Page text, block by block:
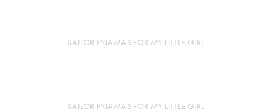
SAILOR PYJAMAS FOR MY LITTLE GIRL
SAILOR PYJAMAS FOR MY LITTLE GIRL